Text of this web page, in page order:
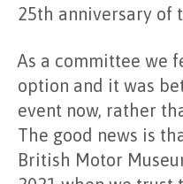
25th anniversary of
As a committee we
option and it was
event now, rather
The good news is
British Motor